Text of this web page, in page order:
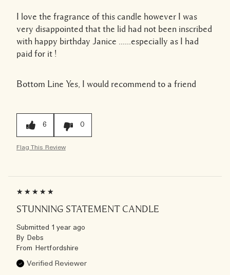
I love the fragrance of this candle however I was
very disappointed that the lid had not been inscribed
with happy birthday Janice ......especially as I had
paid for it !
Bottom Line Yes, I would recommend to a friend
6 0
Flag This Review
STUNNING STATEMENT CANDLE
Submitted 1 year ago
By Debs
From Hertfordshire
Verified Reviewer